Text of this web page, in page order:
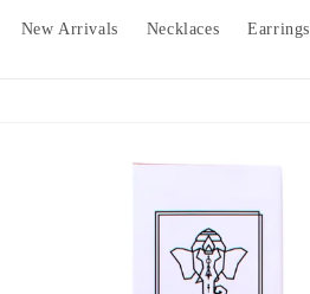
New Arrivals Necklaces Earrings